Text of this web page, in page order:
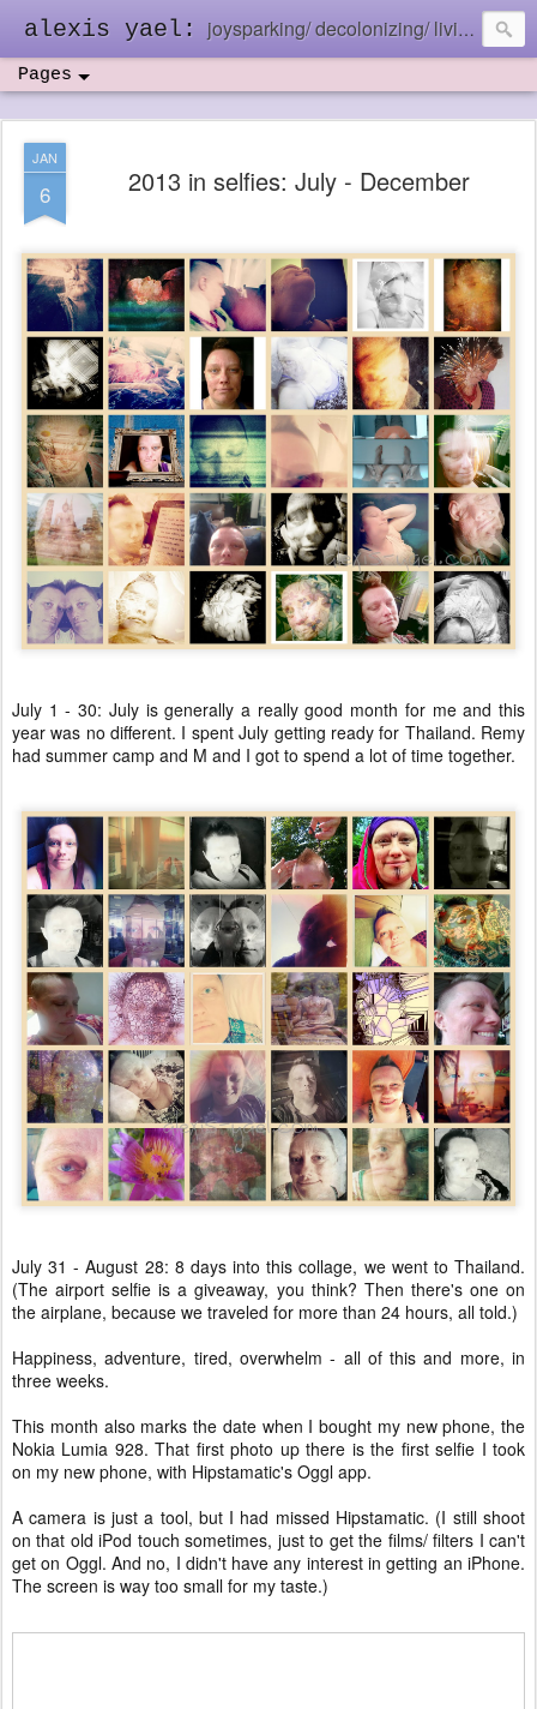
alexis yael: joysparking/ decolonizing/ living in the ebb and flow
Pages
JAN
6 2013 in selfies: July - December
July 1 - 30: July is generally a really good month for me and this
year was no different. I spent July getting ready for Thailand. Remy
had summer camp and M and I got to spend a lot of time together.
July 31 - August 28: 8 days into this collage, we went to Thailand.
(The airport selfie is a giveaway, you think? Then there's one on
the airplane, because we traveled for more than 24 hours, all told.)
Happiness, adventure, tired, overwhelm - all of this and more, in
three weeks.
This month also marks the date when I bought my new phone, the
Nokia Lumia 928. That first photo up there is the first selfie I took
on my new phone, with Hipstamatic's Oggl app.
A camera is just a tool, but I had missed Hipstamatic. (I still shoot
on that old iPod touch sometimes, just to get the films/ filters I can't
get on Oggl. And no, I didn't have any interest in getting an iPhone.
The screen is way too small for my taste.)